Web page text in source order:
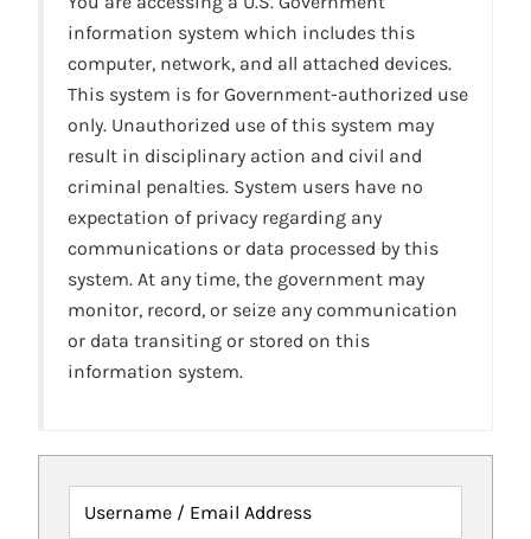
information system which includes this
computer, network, and all attached devices.
This system is for Government-authorized use
only. Unauthorized use of this system may
result in disciplinary action and civil and
criminal penalties. System users have no
expectation of privacy regarding any
communications or data processed by this
system. At any time, the government may
monitor, record, or seize any communication
or data transiting or stored on this
information system.
Username / Email Address